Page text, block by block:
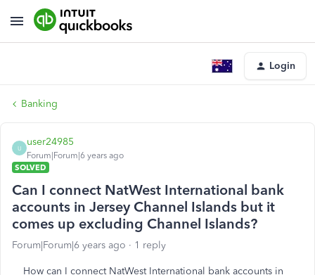
Login
Banking
U
user24985
Forum|Forum|6 years ago
SOLVED
Can I connect NatWest International bank
accounts in Jersey Channel Islands but it
comes up excluding Channel Islands?
Forum|Forum|6 years ago 1 reply
How can I connect NatWest International bank accounts in